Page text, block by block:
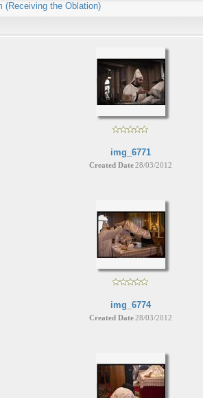
(Receiving the Oblation)
img_6771
Created Date 28/03/2012
img_6774
Created Date 28/03/2012